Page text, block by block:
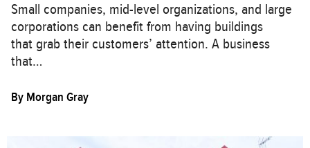
Small companies, mid-level organizations, and large
corporations can benefit from having buildings
that grab their customers’ attention. A business
that…
By Morgan Gray